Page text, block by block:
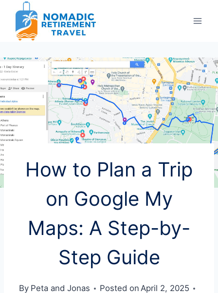
Skip
How to Plan a Trip
on Google My
Maps: A Step-by-
Step Guide
By Peta and Jonas Posted on April 2, 2025